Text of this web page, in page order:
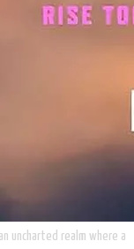
uncharted realm where a